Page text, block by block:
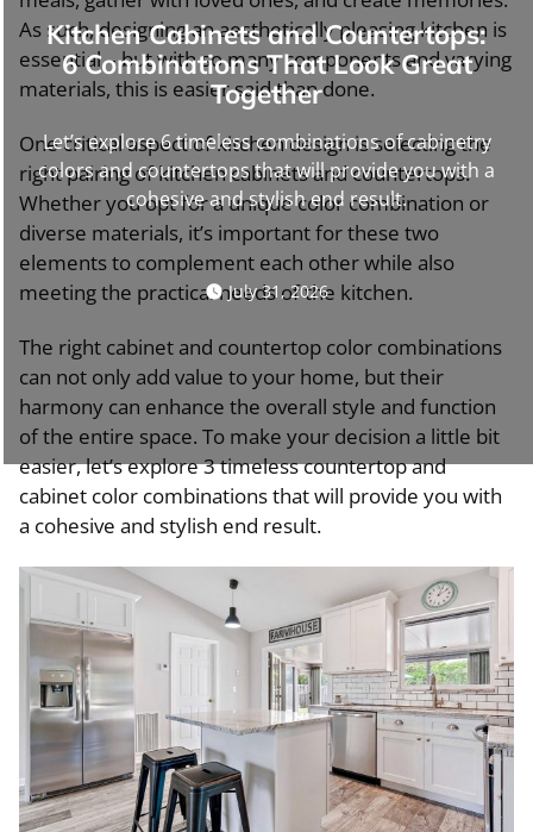
Kitchen Cabinets and Countertops:
6 Combinations That Look Great
Together
Let’s explore 6 timeless combinations of cabinetry
colors and countertops that will provide you with a
cohesive and stylish end result.
July 31, 2026
As such, designing an aesthetically pleasing kitchen is
essential – but with so many components and varying
materials, this is easier said than done.
One critical aspect of kitchen design is selecting the
right pairing of kitchen cabinets and countertops.
Whether you opt for a unique color combination or
diverse materials, it’s important for these two
elements to complement each other while also
meeting the practical needs of the kitchen.
The right cabinet and countertop color combinations
can not only add value to your home, but their
harmony can enhance the overall style and function
of the entire space. To make your decision a little bit
easier, let’s explore 3 timeless countertop and
cabinet color combinations that will provide you with
a cohesive and stylish end result.